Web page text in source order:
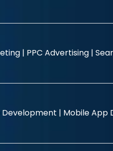
| PPC Advertising |
Development | Mobile App